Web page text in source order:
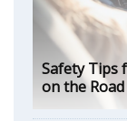
Safety Tips
on the Road